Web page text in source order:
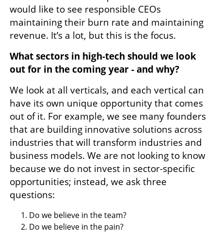
would like to see responsible CEOs
maintaining their burn rate and maintaining
revenue. It’s a lot, but this is the focus.
What sectors in high-tech should we look
out for in the coming year - and why?
We look at all verticals, and each vertical can
have its own unique opportunity that comes
out of it. For example, we see many founders
that are building innovative solutions across
industries that will transform industries and
business models. We are not looking to know
because we do not invest in sector-specific
opportunities; instead, we ask three
questions:
Do we believe in the team?
Do we believe in the pain?